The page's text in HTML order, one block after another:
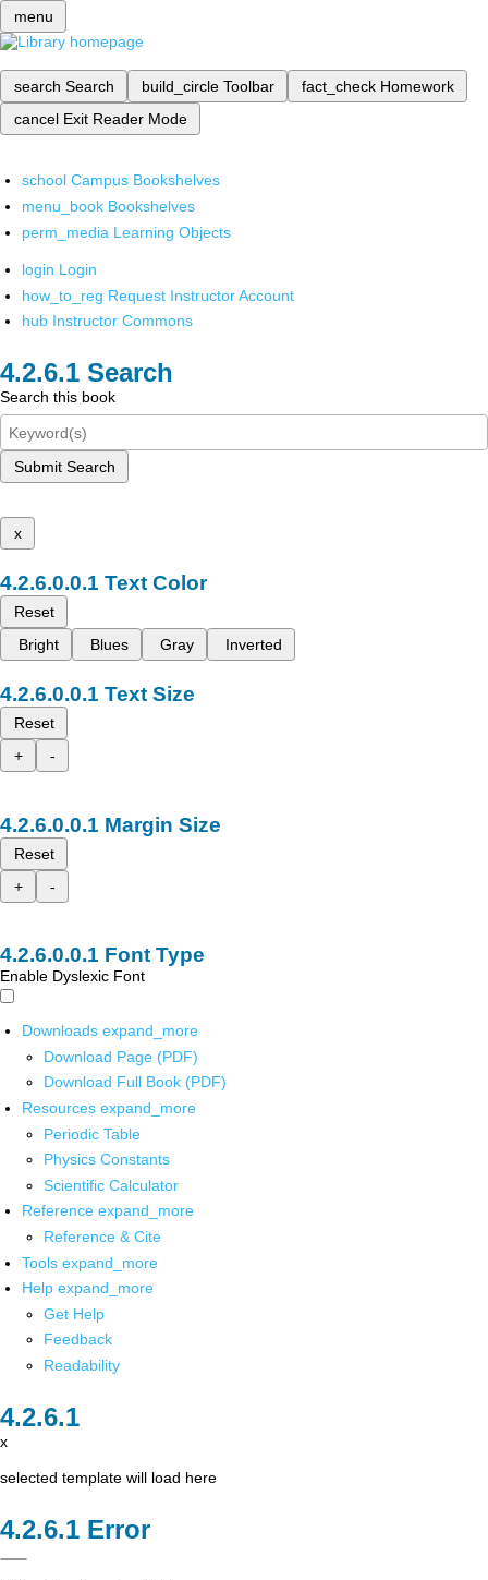
menu
search Search build_circle Toolbar fact_check Homework
cancel Exit Reader Mode
school Campus Bookshelves
menu_book Bookshelves
perm_media Learning Objects
login Login
how_to_reg Request Instructor Account
hub Instructor Commons
Search
Search this book
Submit Search
x
Text Color
Reset
Bright
Blues Gray Inverted
Text Size
Reset
+
-
Margin Size
Reset
+
-
Font Type
Enable Dyslexic Font
Downloads expand_more
Download Page (PDF)
Download Full Book (PDF)
Resources expand_more
Periodic Table
Physics Constants
Scientific Calculator
Reference expand_more
Reference & Cite
Tools expand_more
Help expand_more
Get Help
Feedback
Readability
x
selected template will load here
Error